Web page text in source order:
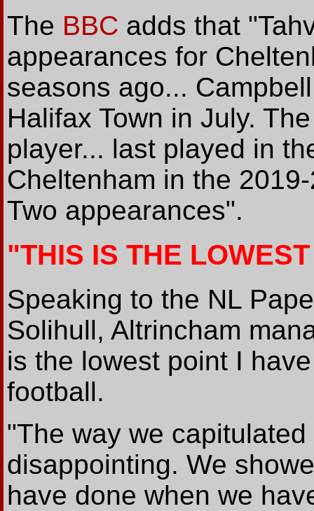
The BBC adds that
appearances for
seasons ago...
Halifax Town in July.
player... last played in
Cheltenham in the
Two appearances".
"THIS IS THE
Speaking to the NL
Solihull, Altrincham
is the lowest point I
football.
"The way we
disappointing. We
have done when we